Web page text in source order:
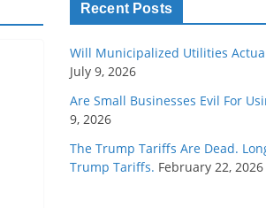
Recent Posts
Will Municipalized Utilities
July 9, 2026
Are Small Businesses Evil For
9, 2026
The Trump Tariffs Are Dead.
Trump Tariffs. February 22, 2026